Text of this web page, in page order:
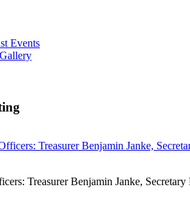
Events
Treasurer Benjamin Janke,